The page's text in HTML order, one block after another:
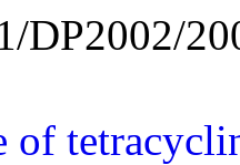
DP2002/
of